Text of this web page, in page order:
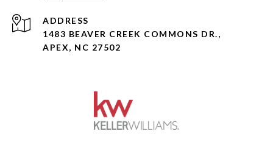
ADDRESS
1483 BEAVER CREEK COMMONS DR.,
APEX, NC 27502